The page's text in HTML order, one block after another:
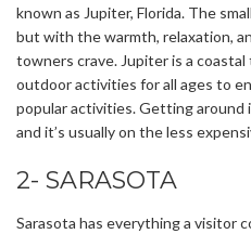
known as Jupiter, Florida. The
but with the warmth, relaxation,
towners crave. Jupiter is a
outdoor activities for all ages to
popular activities. Getting around
and it’s usually on the less
2- SARASOTA
Sarasota has everything a visitor